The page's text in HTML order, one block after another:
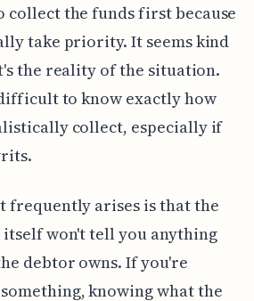
collect the funds first because
take priority. It seems kind
the reality of the situation.
to know exactly how
collect, especially if
frequently arises is that the
won't tell you anything
debtor owns. If you're
knowing what the